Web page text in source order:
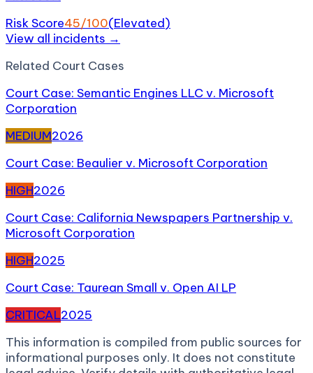
Risk Score45/100(Elevated)
View all incidents →
Related Court Cases
Court Case: Semantic Engines LLC v. Microsoft
Corporation
MEDIUM2026
Court Case: Beaulier v. Microsoft Corporation
HIGH2026
Court Case: California Newspapers Partnership v.
Microsoft Corporation
HIGH2025
Court Case: Taurean Small v. Open AI LP
CRITICAL2025
This information is compiled from public sources for
informational purposes only. It does not constitute